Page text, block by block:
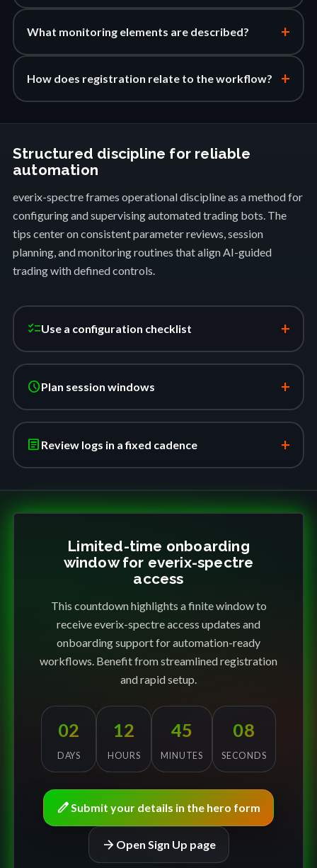
What monitoring elements are described? +
How does registration relate to the workflow? +
Structured discipline for reliable
automation
everix-spectre frames operational discipline as a method for
configuring and supervising automated trading bots. The
tips center on consistent parameter reviews, session
planning, and monitoring routines that align AI-guided
trading with defined controls.
checklistUse a configuration checklist +
schedulePlan session windows +
article Review logs in a fixed cadence +
Limited-time onboarding
window for everix-spectre
access
This countdown highlights a finite window to
receive everix-spectre access updates and
onboarding support for automation-ready
workflows. Benefit from streamlined registration
and rapid setup.
02
DAYS
12
HOURS
45
MINUTES
08
SECONDS
editSubmit your details in the hero form
arrow_forward Open Sign Up page